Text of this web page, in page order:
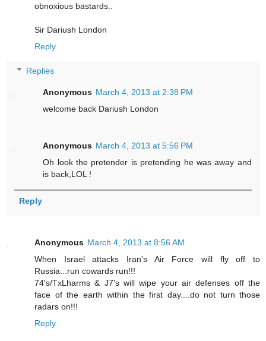
obnoxious bastards..
Sir Dariush London
Reply
Replies
Anonymous March 4, 2013 at 2:38 PM
welcome back Dariush London
Anonymous March 4, 2013 at 5:56 PM
Oh look the pretender is pretending he was away and
is back,LOL !
Reply
Anonymous March 4, 2013 at 8:56 AM
When Israel attacks Iran's Air Force will fly off to
Russia...run cowards run!!!
74's/TxLharms & J7's will wipe your air defenses off the
face of the earth within the first day....do not turn those
radars on!!!
Reply